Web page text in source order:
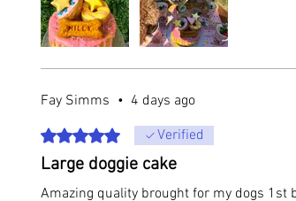
Fay Simms • 4 days ago
Rated 5 out of 5 stars.Verified
Large doggie cake
Amazing quality brought for my dogs 1st